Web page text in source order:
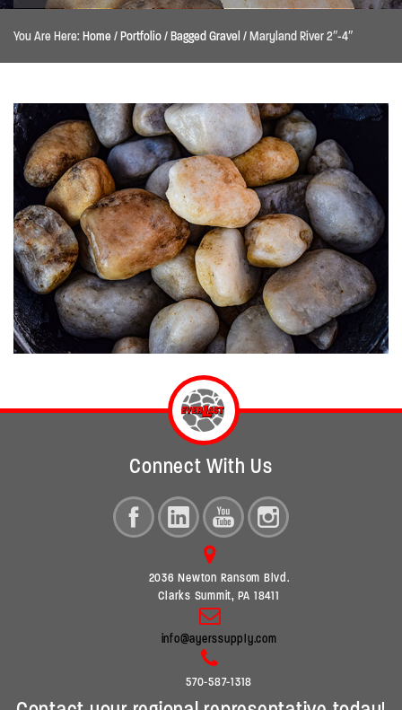
You Are Here: Home/Portfolio/Bagged Gravel /Maryland River 2″-4″
Connect With Us
2036 Newton Ransom Blvd.
Clarks Summit, PA 18411
info@ayerssupply.com
570-587-1318